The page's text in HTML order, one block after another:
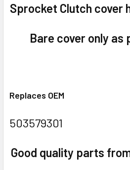
Sprocket Clutch cover
Bare cover only as
Replaces OEM
503579301
Good quality parts